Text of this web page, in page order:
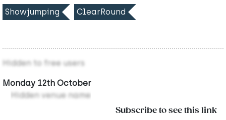
Showjumping ClearRound
Hidden to free users
Monday 12th October
Hidden venue name
Subscribe to see this link